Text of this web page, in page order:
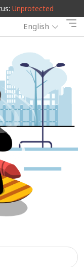
Unprotected
English